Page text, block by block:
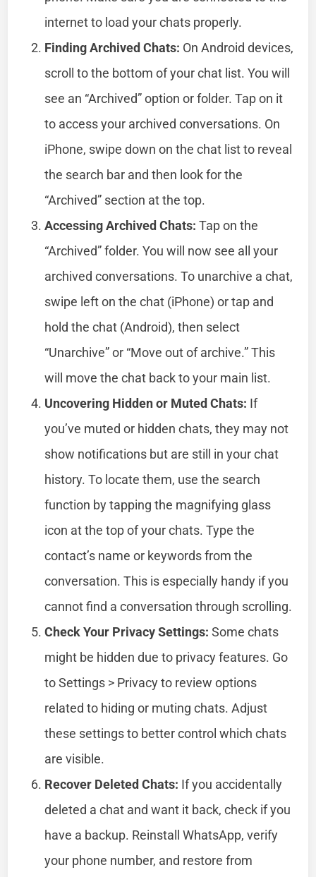
internet to load your chats properly.
Finding Archived Chats: On Android devices,
scroll to the bottom of your chat list. You will
see an “Archived” option or folder. Tap on it
to access your archived conversations. On
iPhone, swipe down on the chat list to reveal
the search bar and then look for the
“Archived” section at the top.
Accessing Archived Chats: Tap on the
“Archived” folder. You will now see all your
archived conversations. To unarchive a chat,
swipe left on the chat (iPhone) or tap and
hold the chat (Android), then select
“Unarchive” or “Move out of archive.” This
will move the chat back to your main list.
Uncovering Hidden or Muted Chats: If
you’ve muted or hidden chats, they may not
show notifications but are still in your chat
history. To locate them, use the search
function by tapping the magnifying glass
icon at the top of your chats. Type the
contact’s name or keywords from the
conversation. This is especially handy if you
cannot find a conversation through scrolling.
Check Your Privacy Settings: Some chats
might be hidden due to privacy features. Go
to Settings > Privacy to review options
related to hiding or muting chats. Adjust
these settings to better control which chats
are visible.
Recover Deleted Chats: If you accidentally
deleted a chat and want it back, check if you
have a backup. Reinstall WhatsApp, verify
your phone number, and restore from